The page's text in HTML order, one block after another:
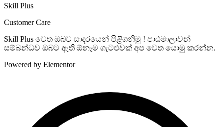
Skill Plus
Customer Care
Skill Plus වෙත ඔබව සාදරයෙන් පිළිගනිමු ! පාඨමාලාවන්
සම්බන්ධව ඔබට ඇති ඕනෑම ගැටළුවක් අප වෙත යොමු කරන්න.
Powered by Elementor